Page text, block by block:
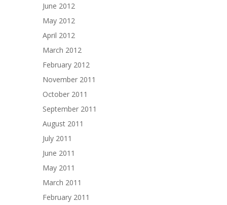
June 2012
May 2012
April 2012
March 2012
February 2012
November 2011
October 2011
September 2011
August 2011
July 2011
June 2011
May 2011
March 2011
February 2011